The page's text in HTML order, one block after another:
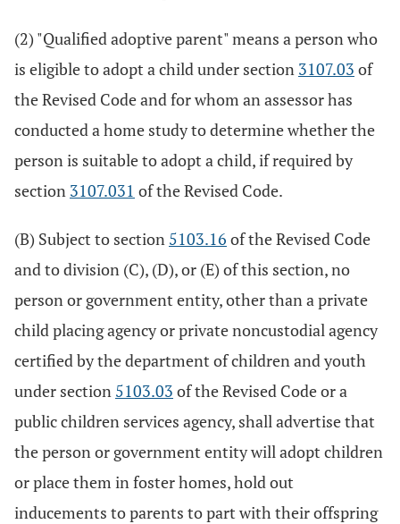
(2) "Qualified adoptive parent" means a person who
is eligible to adopt a child under section 3107.03 of
the Revised Code and for whom an assessor has
conducted a home study to determine whether the
person is suitable to adopt a child, if required by
section 3107.031 of the Revised Code.
(B) Subject to section 5103.16 of the Revised Code
and to division (C), (D), or (E) of this section, no
person or government entity, other than a private
child placing agency or private noncustodial agency
certified by the department of children and youth
under section 5103.03 of the Revised Code or a
public children services agency, shall advertise that
the person or government entity will adopt children
or place them in foster homes, hold out
inducements to parents to part with their offspring